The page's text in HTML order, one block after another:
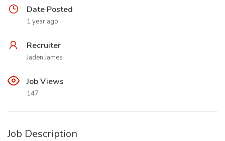
Date Posted
1 year ago
Recruiter
Jaden James
Job Views
147
Job Description